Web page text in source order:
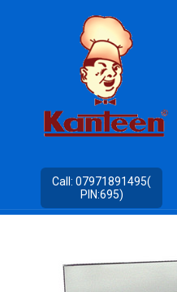
Call: 07971891495(
PIN:695)